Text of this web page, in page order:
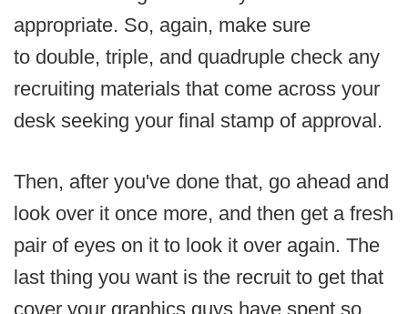
appropriate. So, again, make sure
to double, triple, and quadruple check any
recruiting materials that come across your
desk seeking your final stamp of approval.
Then, after you've done that, go ahead and
look over it once more, and then get a fresh
pair of eyes on it to look it over again. The
last thing you want is the recruit to get that
cover your graphics guys have spent so